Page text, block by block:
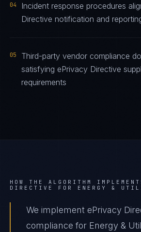
04
Incident response procedures
Directive notification and
05
Third-party vendor compliance
satisfying ePrivacy Directive
requirements
HOW THE ALGORITHM
DIRECTIVE
FOR ENERGY &
We implement ePrivacy
compliance for Energy &